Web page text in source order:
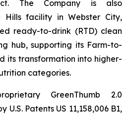
The Company is also
Hills facility in Webster City,
ready-to-drink (RTD) clean
hub, supporting its Farm-to-
its transformation into higher-
categories.
GreenThumb 2.0
Patents US 11,158,006 B1,